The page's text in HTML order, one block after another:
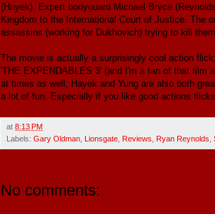
(Hayek). Expert bodyguard Michael Bryce
Kingdom to the International Court of Justice. The
assassins (working for Dukhovich) trying to kill
The movie is actually a surprisingly cool action
'THE EXPENDABLES 3' (and I'm a fan of that film
at times as well; Hayek and Yung are also both
a lot of fun. Especially if you like good actions
at 8:13 PM
Labels: Gary Oldman Lionsgate Reviews Ryan Reynolds
No comments: